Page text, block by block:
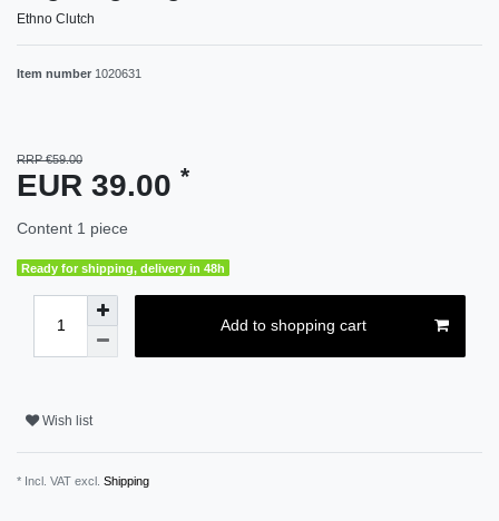
Ethno Clutch
Item number 1020631
RRP €59.00
EUR 39.00 *
Content 1 piece
Ready for shipping, delivery in 48h
Add to shopping cart
Wish list
* Incl. VAT excl. Shipping